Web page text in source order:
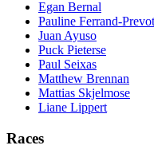
Egan Bernal
Pauline Ferrand-Prevot
Juan Ayuso
Puck Pieterse
Paul Seixas
Matthew Brennan
Mattias Skjelmose
Liane Lippert
Races